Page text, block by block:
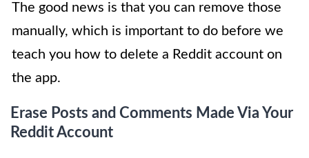
The good news is that you can remove those
manually, which is important to do before we
teach you how to delete a Reddit account on
the app.
Erase Posts and Comments Made Via Your
Reddit Account